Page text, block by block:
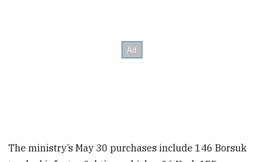
The ministry’s May 30 purchases include 146 Borsuk